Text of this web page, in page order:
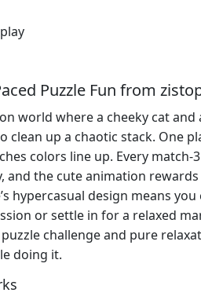
Puzzle Fun from
world where a cheeky cat and
clean up a chaotic stack. One
colors line up. Every
and the cute animation
hypercasual design means you
or settle in for a relaxed
challenge and pure
doing it.